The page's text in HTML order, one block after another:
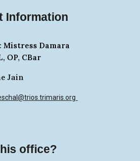
Information
Mistress Damara
OP, CBar
Jain
office?